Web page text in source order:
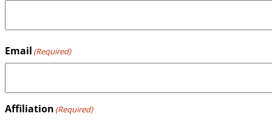
Email (Required)
Affiliation (Required)